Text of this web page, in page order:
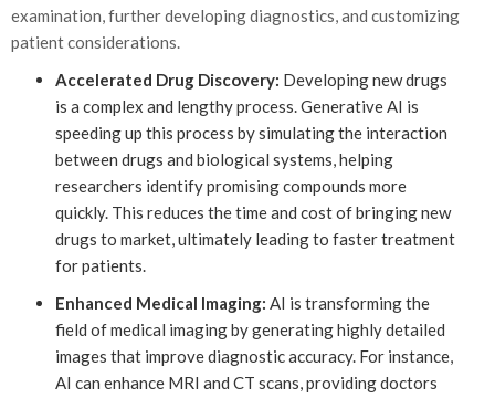
examination, further developing diagnostics, and customizing
patient considerations.
Accelerated Drug Discovery: Developing new drugs
is a complex and lengthy process. Generative AI is
speeding up this process by simulating the interaction
between drugs and biological systems, helping
researchers identify promising compounds more
quickly. This reduces the time and cost of bringing new
drugs to market, ultimately leading to faster treatment
for patients.
Enhanced Medical Imaging: AI is transforming the
field of medical imaging by generating highly detailed
images that improve diagnostic accuracy. For instance,
AI can enhance MRI and CT scans, providing doctors